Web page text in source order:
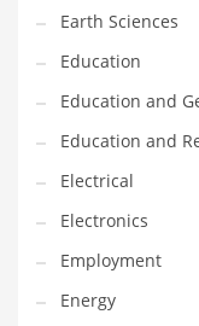
Merchandise
Messengers
Military
Mining
Money
Motorcycles
Movies
Musculoskeletal
Earth Sciences
Education
Education and
Education and
Electrical
Electronics
Employment
Energy